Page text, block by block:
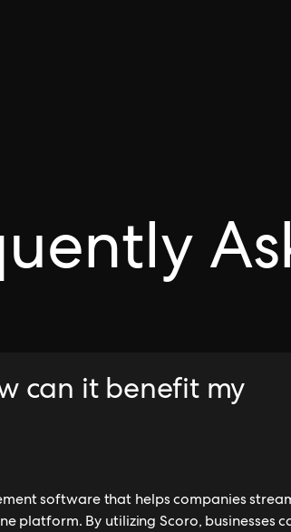
can it benefit my
software that helps companies
platform. By utilizing Scoro, businesses